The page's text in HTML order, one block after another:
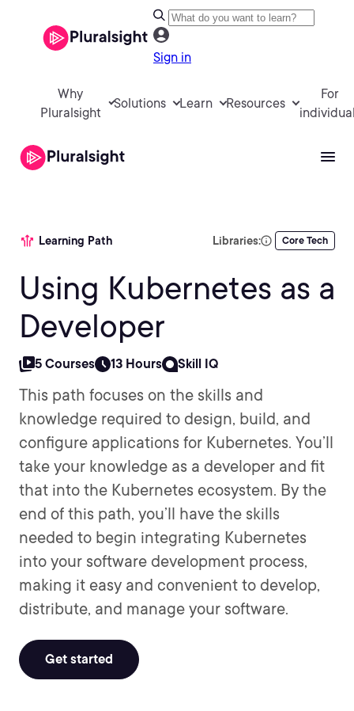
Sign in
Why
Pluralsight
Solutions Learn Resources
For
Learning Path Libraries: Core Tech
Using Kubernetes as a
Developer
5 Courses 13 Hours Skill IQ
This path focuses on the skills and
knowledge required to design, build, and
configure applications for Kubernetes. You’ll
take your knowledge as a developer and fit
that into the Kubernetes ecosystem. By the
end of this path, you’ll have the skills
needed to begin integrating Kubernetes
into your software development process,
making it easy and convenient to develop,
distribute, and manage your software.
Get started